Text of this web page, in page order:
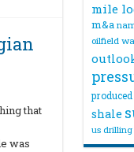
that
was
mile
m&a
oilfield
shale
us drilling